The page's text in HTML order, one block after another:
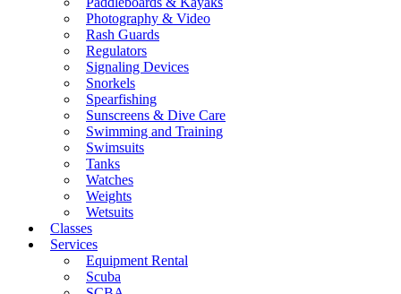
Photography & Video
Rash Guards
Regulators
Signaling Devices
Snorkels
Spearfishing
Sunscreens & Dive Care
Swimming and Training
Swimsuits
Tanks
Watches
Weights
Wetsuits
Classes
Services
Equipment Rental
Scuba